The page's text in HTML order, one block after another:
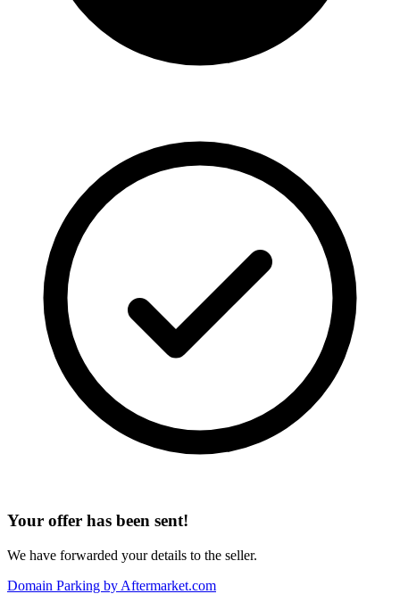
Your offer has been sent!
We have forwarded your details to the seller.
Domain Parking by Aftermarket.com